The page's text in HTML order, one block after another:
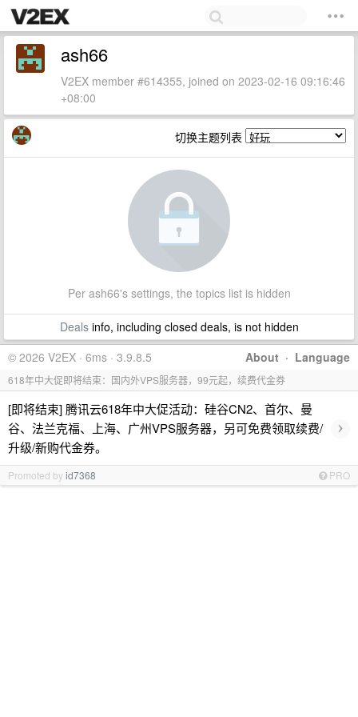
ash66
V2EX member #614355, joined on 2023-02-16 09:16:46
+08:00
切换主题列表
Per ash66's settings, the topics list is hidden
Dealsinfo, including closed deals, is not hidden
About · Language
© 2026 V2EX · 6ms · 3.9.8.5
618年中大促即将结束：国内外VPS服务器，99元起，续费代金券
[即将结束] 腾讯云618年中大促活动：硅谷CN2、首尔、曼
谷、法兰克福、上海、广州VPS服务器，另可免费领取续费/
升级/新购代金券。
›
Promoted byid7368 PRO